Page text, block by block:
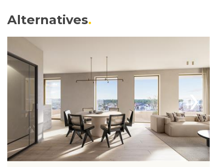
Alternatives
›